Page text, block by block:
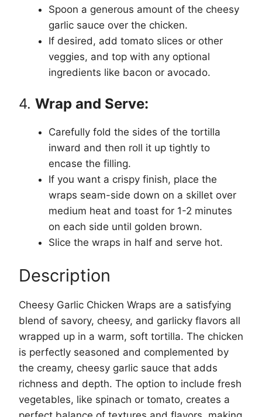
Spoon a generous amount of the cheesy
garlic sauce over the chicken.
If desired, add tomato slices or other
veggies, and top with any optional
ingredients like bacon or avocado.
4. Wrap and Serve:
Carefully fold the sides of the tortilla
inward and then roll it up tightly to
encase the filling.
If you want a crispy finish, place the
wraps seam-side down on a skillet over
medium heat and toast for 1-2 minutes
on each side until golden brown.
Slice the wraps in half and serve hot.
Description
Cheesy Garlic Chicken Wraps are a satisfying
blend of savory, cheesy, and garlicky flavors all
wrapped up in a warm, soft tortilla. The chicken
is perfectly seasoned and complemented by
the creamy, cheesy garlic sauce that adds
richness and depth. The option to include fresh
vegetables, like spinach or tomato, creates a